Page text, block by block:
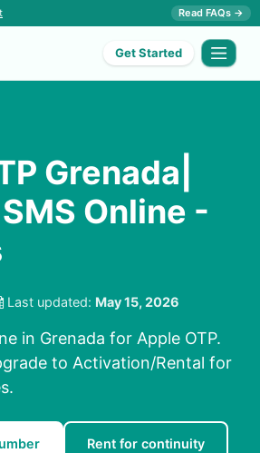
Read FAQs →
Get Started
Grenada|
Online -
Last updated: May 15, 2026
in Grenada for Apple OTP.
to Activation/Rental for
Rent for continuity